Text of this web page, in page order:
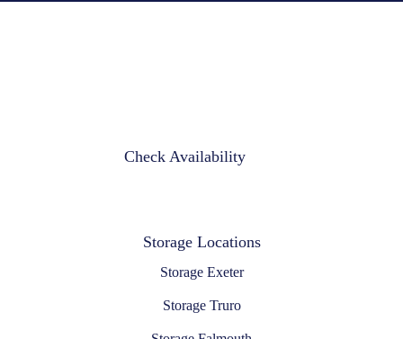
Check Availability
Storage Locations
Storage Exeter
Storage Truro